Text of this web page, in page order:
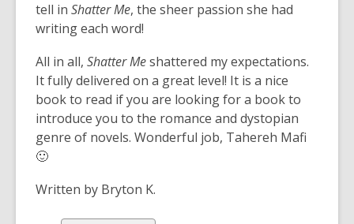
tell in Shatter Me, the sheer passion she had
writing each word!
All in all, Shatter Meshattered my expectations.
It fully delivered on a great level! It is a nice
book to read if you are looking for a book to
introduce you to the romance and dystopian
genre of novels. Wonderful job, Tahereh Mafi
🙂
Written by Bryton K.